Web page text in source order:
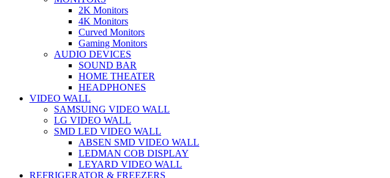
2K Monitors
4K Monitors
Curved Monitors
Gaming Monitors
AUDIO DEVICES
SOUND BAR
HOME THEATER
HEADPHONES
VIDEO WALL
SAMSUING VIDEO WALL
LG VIDEO WALL
SMD LED VIDEO WALL
ABSEN SMD VIDEO WALL
LEDMAN COB DISPLAY
LEYARD VIDEO WALL
REFRIGERATOR & FREEZERS